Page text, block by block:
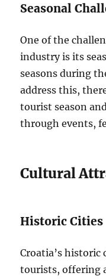
Seasonal
One of the
industry is its
seasons during
address this,
tourist season
through events,
Cultural
Historic Cities
Croatia’s historic
tourists, offering